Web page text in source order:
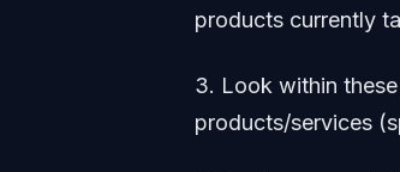
products currently
3. Look within
products/services